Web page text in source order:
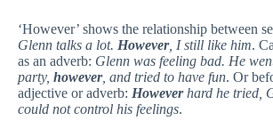
‘However’ shows the relationship between
Glenn talks a lot. However, I still like him.
as an adverb: Glenn was feeling bad. He
party, however, and tried to have fun. Or
adjective or adverb: Howeverhard he tried,
could not control his feelings.